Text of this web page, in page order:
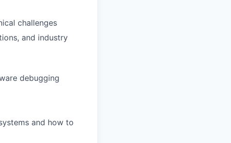
challenges
and industry
debugging
and how to